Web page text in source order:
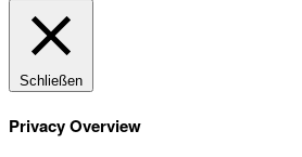
Schließen
Privacy Overview